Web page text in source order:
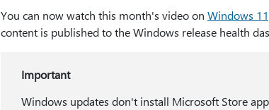
You can now watch this month's video on Windows
content is published to the Windows release health
Important
Windows updates don't install Microsoft Store